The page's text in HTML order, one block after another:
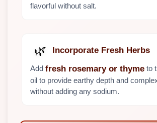
flavorful without salt.
🌿 Incorporate Fresh Herbs
Add fresh rosemary or thyme to
oil to provide earthy depth and
without adding any sodium.